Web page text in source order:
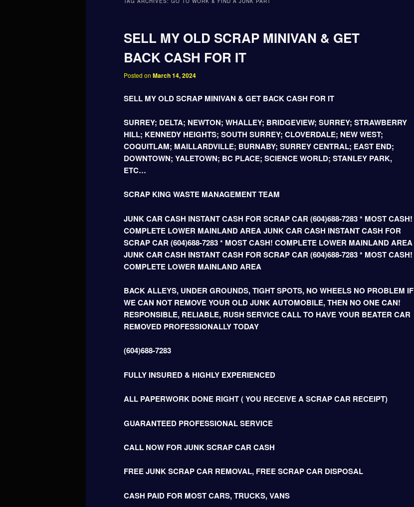
SELL MY OLD SCRAP MINIVAN & GET
BACK CASH FOR IT
Posted on March 14, 2024
SELL MY OLD SCRAP MINIVAN & GET BACK CASH FOR IT
SURREY; DELTA; NEWTON; WHALLEY; BRIDGEVIEW; SURREY; STRAWBERRY
HILL; KENNEDY HEIGHTS; SOUTH SURREY; CLOVERDALE; NEW WEST;
COQUITLAM; MAILLARDVILLE; BURNABY; SURREY CENTRAL; EAST END;
DOWNTOWN; YALETOWN; BC PLACE; SCIENCE WORLD; STANLEY PARK,
ETC…
SCRAP KING WASTE MANAGEMENT TEAM
JUNK CAR CASH INSTANT CASH FOR SCRAP CAR (604)688-7283 * MOST CASH!
COMPLETE LOWER MAINLAND AREA JUNK CAR CASH INSTANT CASH FOR
SCRAP CAR (604)688-7283 * MOST CASH! COMPLETE LOWER MAINLAND AREA
JUNK CAR CASH INSTANT CASH FOR SCRAP CAR (604)688-7283 * MOST CASH!
COMPLETE LOWER MAINLAND AREA
BACK ALLEYS, UNDER GROUNDS, TIGHT SPOTS, NO WHEELS NO PROBLEM IF
WE CAN NOT REMOVE YOUR OLD JUNK AUTOMOBILE, THEN NO ONE CAN!
RESPONSIBLE, RELIABLE, RUSH SERVICE CALL TO HAVE YOUR BEATER CAR
REMOVED PROFESSIONALLY TODAY
(604)688-7283
FULLY INSURED & HIGHLY EXPERIENCED
ALL PAPERWORK DONE RIGHT ( YOU RECEIVE A SCRAP CAR RECEIPT)
GUARANTEED PROFESSIONAL SERVICE
CALL NOW FOR JUNK SCRAP CAR CASH
FREE JUNK SCRAP CAR REMOVAL, FREE SCRAP CAR DISPOSAL
CASH PAID FOR MOST CARS, TRUCKS, VANS